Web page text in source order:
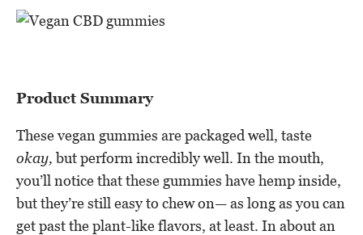
Product Summary
These vegan gummies are packaged well, taste
okay,but perform incredibly well. In the mouth,
you’ll notice that these gummies have hemp inside,
but they’re still easy to chew on— as long as you can
get past the plant-like flavors, at least. In about an